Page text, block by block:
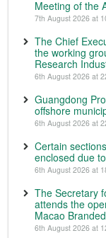
Meeting of the
7th August 2026 at
The Chief
the working
Research
6th August 2026 at
Guangdong
offshore
6th August 2026 at
Certain
enclosed due
6th August 2026 at
The Secretary
attends the
Macao
6th August 2026 at